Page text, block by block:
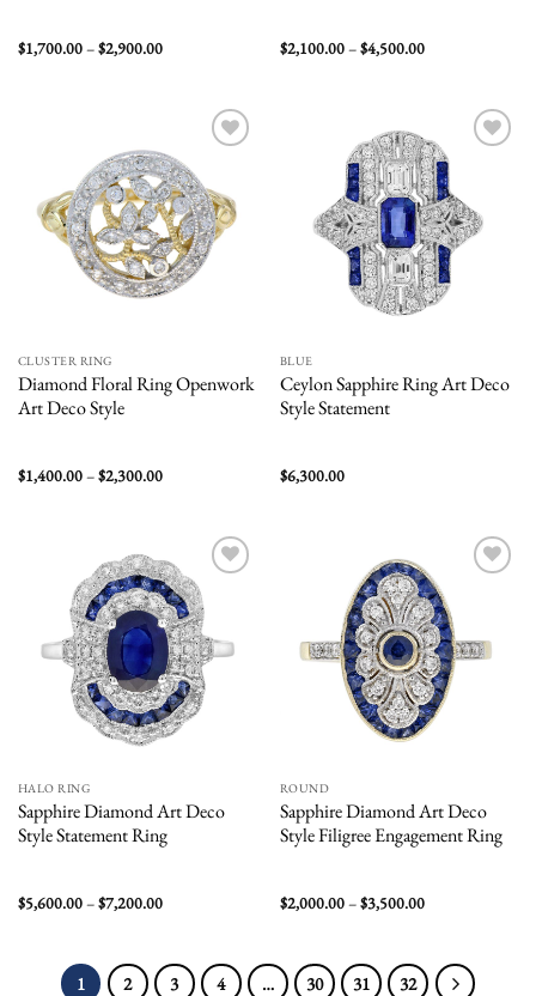
$1,700.00–$2,900.00Price
$2,900.00
$2,100.00–$4,500.00Price
$4,500.00
CLUSTER RING
Diamond Floral Ring Openwork
Art Deco Style
$1,400.00–$2,300.00Price
$2,300.00
BLUE
Ceylon Sapphire Ring Art Deco
Style Statement
$6,300.00
wishlist
HALO RING
Sapphire Diamond Art Deco
Style Statement Ring
$5,600.00–$7,200.00Price
$7,200.00
ROUND
Sapphire Diamond Art Deco
Style Filigree Engagement Ring
$2,000.00–$3,500.00Price
$3,500.00
1 2 3 4 … 30 31 32